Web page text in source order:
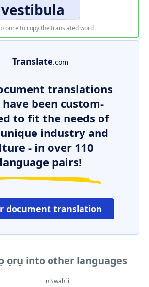
vestibula
once to copy the translated word
Translate.com
translations
been custom-
to fit the needs of
industry and
- in over 110
language pairs!
document translation
ọrụ into other languages
in Swahili